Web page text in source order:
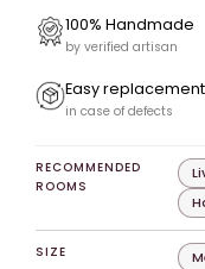
100% Handmade
by verified artisan
Easy replacement
in case of defects
RECOMMENDED
ROOMS
SIZE